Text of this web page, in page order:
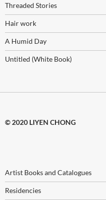
Threaded Stories
Hair work
A Humid Day
Untitled (White Book)
© 2020 LIYEN CHONG
Artist Books and Catalogues
Residencies